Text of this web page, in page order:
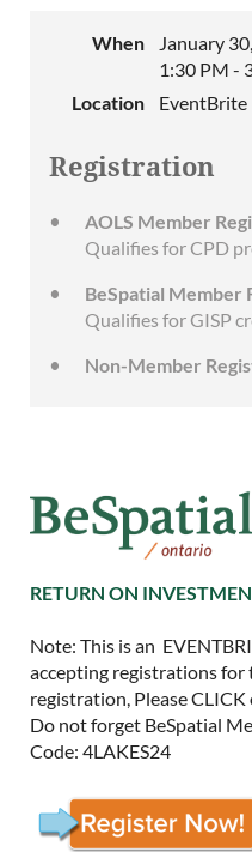
When
January
1:30 PM -
Location
Registration
AOLS Member
Qualifies for CPD
BeSpatial Member
Qualifies for GISP
Non-Member
RETURN ON
Note: This is an
accepting registrations for
registration, Please
Do not forget BeSpatial
Code: 4LAKES24